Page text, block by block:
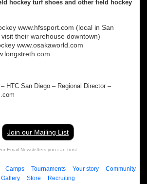
hockey turf shoes and other field hockey
www.hfssport.com (local in San
their warehouse downtown)
www.osakaworld.com
HTC San Diego – Regional Director –
Join our Mailing List
Email Newsletters you can trust.
Camps Tournaments Your story
Community
Gallery
Store Recruiting